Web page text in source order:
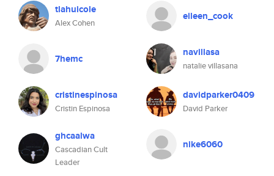
tlahuicole
Alex Cohen
eileen_cook
7hemc navillasa
natalie villasana
cristinespinosa
Cristin Espinosa
davidparker0409
David Parker
ghcaalwa
Cascadian Cult
Leader
nike6060